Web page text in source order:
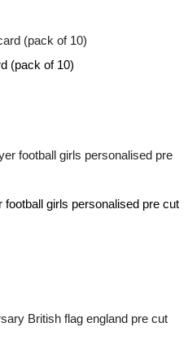
(pack of 10)
girls personalised pre cut